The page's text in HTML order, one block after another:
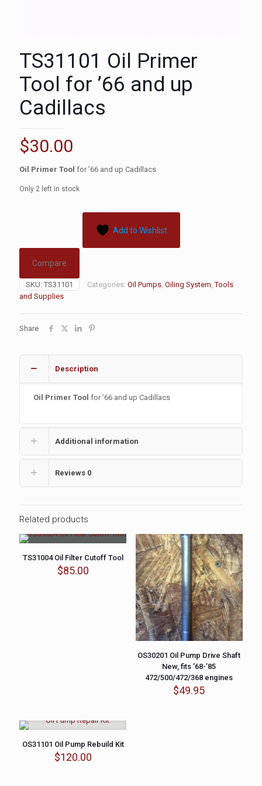
TS31101 Oil Primer
Tool for ’66 and up
Cadillacs
$30.00
Oil Primer Tool for ’66 and up Cadillacs
Only 2 left in stock
Add to Wishlist
Compare
SKU: TS31101 Categories: Oil Pumps, Oiling System,Tools
and Supplies
Share
Description
Oil Primer Tool for ’66 and up Cadillacs
Additional information
Reviews 0
Related products
TS31004 Oil Filter Cutoff Tool
$85.00
OS30201 Oil Pump Drive Shaft
New, fits ’68-’85
472/500/472/368 engines
$49.95
OS31101 Oil Pump Rebuild Kit
$120.00